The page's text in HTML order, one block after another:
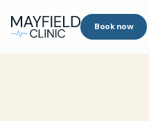
Book now